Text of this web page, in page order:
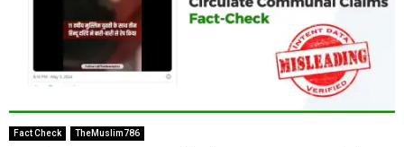
Fact Check TheMuslim786